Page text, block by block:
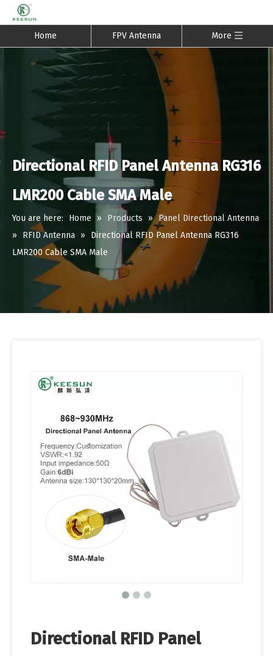
Home FPV Antenna More
Directional RFID Panel Antenna RG316
LMR200 Cable SMA Male
You are here: Home » Products » Panel Directional Antenna
»
RFID Antenna »
Directional RFID Panel Antenna RG316
LMR200 Cable SMA Male
Directional RFID Panel